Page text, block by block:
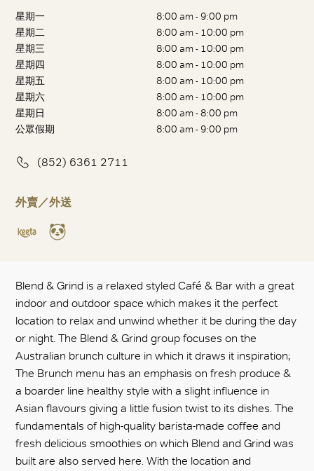
星期一
8:00 am - 9:00 pm
星期二
8:00 am - 10:00 pm
星期三
8:00 am - 10:00 pm
星期四
8:00 am - 10:00 pm
星期五
8:00 am - 10:00 pm
星期六
8:00 am - 10:00 pm
星期日
8:00 am - 8:00 pm
公眾假期
8:00 am - 9:00 pm
(852) 6361 2711
外賣／外送
Blend & Grind is a relaxed styled Café & Bar with a great
indoor and outdoor space which makes it the perfect
location to relax and unwind whether it be during the day
or night. The Blend & Grind group focuses on the
Australian brunch culture in which it draws it inspiration;
The Brunch menu has an emphasis on fresh produce &
a boarder line healthy style with a slight influence in
Asian flavours giving a little fusion twist to its dishes. The
fundamentals of high-quality barista-made coffee and
fresh delicious smoothies on which Blend and Grind was
built are also served here. With the location and